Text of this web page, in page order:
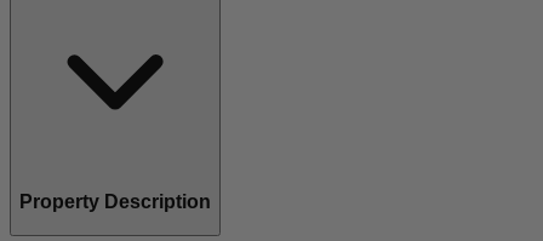
Property Description